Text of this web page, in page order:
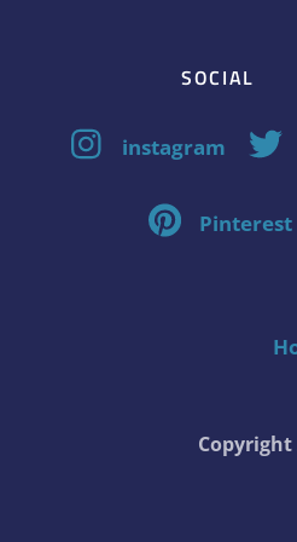
SOCIAL
instagram
Pinterest
Copyright